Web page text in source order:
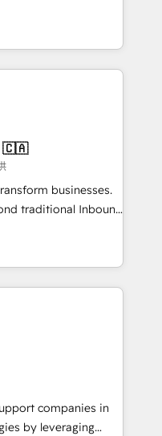
including a
focus on ROI and
that sets your
Unlock your
conviction que la
l’innovation web,
client ! C'est
fois capables de
et le pilotage
de données. 🚀
vos logiciels
🎓
🇨🇦
businesses.
traditional Inbound
they form a powerful
for over 800
marketing,
BOOMS,
accelerating your
as an undisputed
companies in
by leveraging